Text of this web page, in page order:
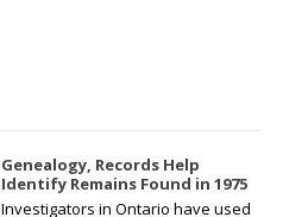
Genealogy, Records Help
Identify Remains Found in 1975
Investigators in Ontario have used